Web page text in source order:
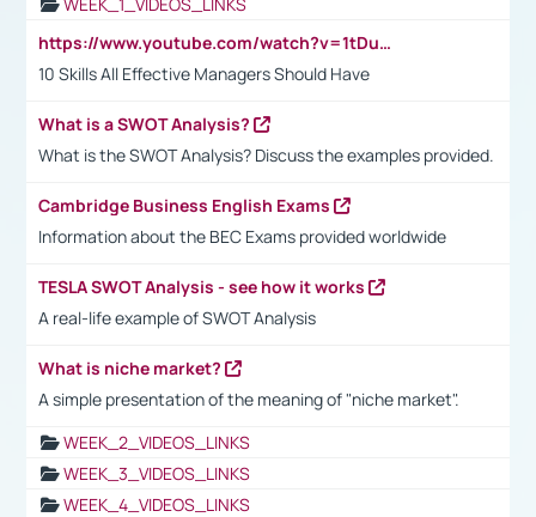
https://www.youtube.com/watch?v=1tDu47pfU5o
10 Skills All Effective Managers Should Have
What is a SWOT Analysis?
What is the SWOT Analysis? Discuss the examples provided.
Cambridge Business English Exams
Information about the BEC Exams provided worldwide
TESLA SWOT Analysis - see how it works
A real-life example of SWOT Analysis
What is niche market?
A simple presentation of the meaning of "niche market".
WEEK_2_VIDEOS_LINKS
WEEK_3_VIDEOS_LINKS
WEEK_4_VIDEOS_LINKS